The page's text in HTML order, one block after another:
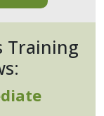
Training